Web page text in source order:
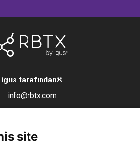
igus tarafından®
info@rbtx.com
Uygulamalar
site